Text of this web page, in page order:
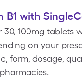
B1 with
30, 100mg
on your
form, dosage,